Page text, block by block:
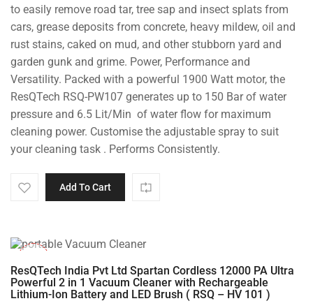
to easily remove road tar, tree sap and insect splats from
cars, grease deposits from concrete, heavy mildew, oil and
rust stains, caked on mud, and other stubborn yard and
garden gunk and grime. Power, Performance and
Versatility. Packed with a powerful 1900 Watt motor, the
ResQTech RSQ-PW107 generates up to 150 Bar of water
pressure and 6.5 Lit/Min of water flow for maximum
cleaning power. Customise the adjustable spray to suit
your cleaning task . Performs Consistently.
Add To Cart
ResQTech India Pvt Ltd Spartan Cordless 12000 PA Ultra
Powerful 2 in 1 Vacuum Cleaner with Rechargeable
Lithium-Ion Battery and LED Brush ( RSQ – HV 101 )